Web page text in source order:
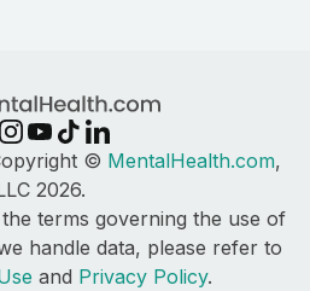
© MentalHealth.com,
2026.
terms governing the use of
handle data, please refer to
and Privacy Policy.